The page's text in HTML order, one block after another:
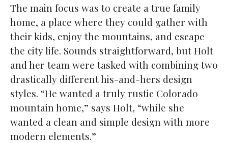
The main focus was to create a true family
home, a place where they could gather with
their kids, enjoy the mountains, and escape
the city life. Sounds straightforward, but Holt
and her team were tasked with combining two
drastically different his-and-hers design
styles. “He wanted a truly rustic Colorado
mountain home,” says Holt, “while she
wanted a clean and simple design with more
modern elements.”